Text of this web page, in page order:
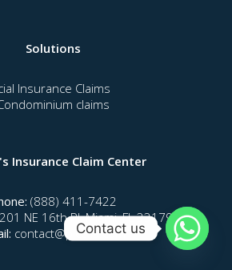
Insurance Claim Center
(888) 411-7422
NE 16th Pl, Miami, FL 33179
contact@piccfla.com
Solutions
Insurance Claims
claims
Contact us